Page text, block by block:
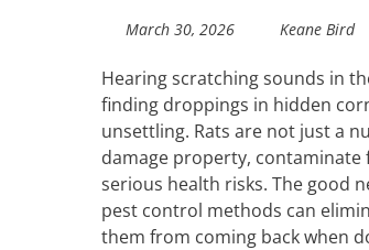
March 30, 2026 Keane Bird
Hearing scratching sounds in
finding droppings in hidden
unsettling. Rats are not just a
damage property, contaminate
serious health risks. The good
pest control methods can
them from coming back when